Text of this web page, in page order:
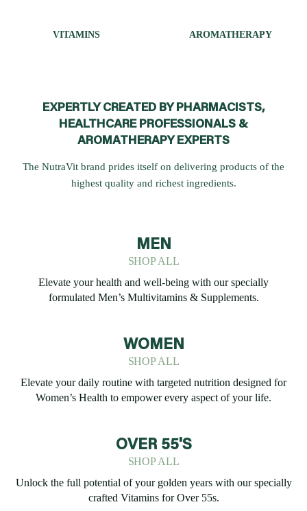
VITAMINS AROMATHERAPY
EXPERTLY CREATED BY PHARMACISTS,
HEALTHCARE PROFESSIONALS &
AROMATHERAPY EXPERTS
The NutraVit brand prides itself on delivering products of the
highest quality and richest ingredients.
MEN
SHOP ALL
Elevate your health and well-being with our specially
formulated Men’s Multivitamins & Supplements.
WOMEN
SHOP ALL
Elevate your daily routine with targeted nutrition designed for
Women’s Health to empower every aspect of your life.
OVER 55'S
SHOP ALL
Unlock the full potential of your golden years with our specially
crafted Vitamins for Over 55s.